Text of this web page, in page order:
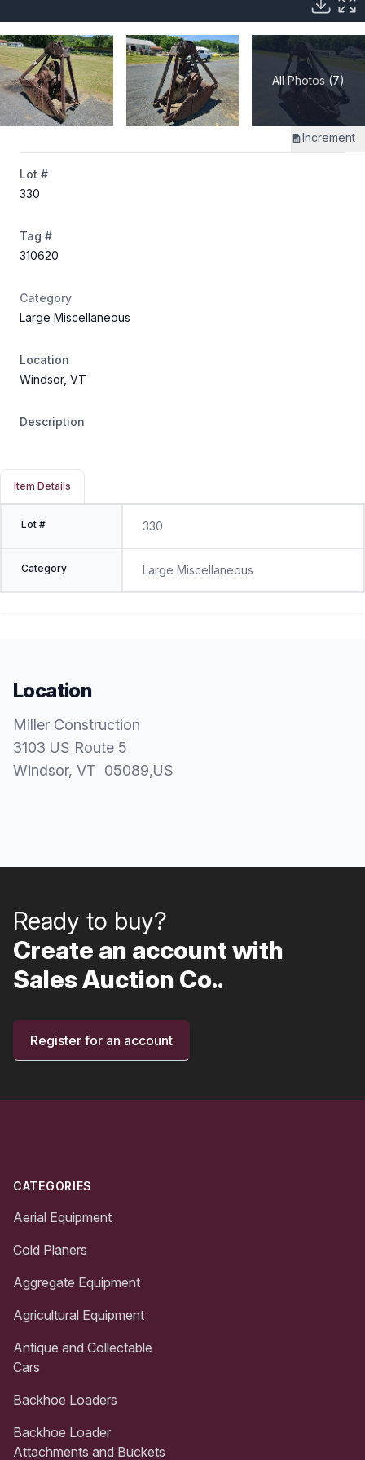
All Photos (7)
Increment
Lot #
330
Tag #
310620
Category
Large Miscellaneous
Location
Windsor, VT
Description
Item Details
Lot # 330
Category Large Miscellaneous
Location
Miller Construction
3103 US Route 5
Windsor, VT 05089,US
Ready to buy?
Create an account with
Sales Auction Co..
Register for an account
CATEGORIES
Aerial Equipment
Cold Planers
Aggregate Equipment
Agricultural Equipment
Antique and Collectable
Cars
Backhoe Loaders
Backhoe Loader
Attachments and Buckets